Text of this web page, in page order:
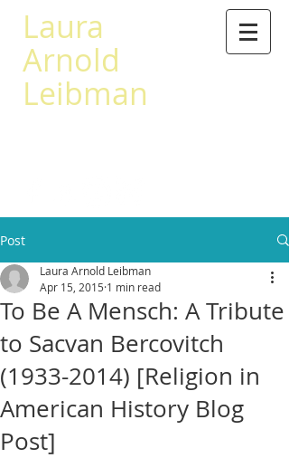
Laura
Arnold
Leibman
Post
To Be A Mensch: A Tribute
to Sacvan Bercovitch
(1933-2014) [Religion in
American History Blog
Post]
Laura Arnold Leibman
Apr 15, 2015 1 min read